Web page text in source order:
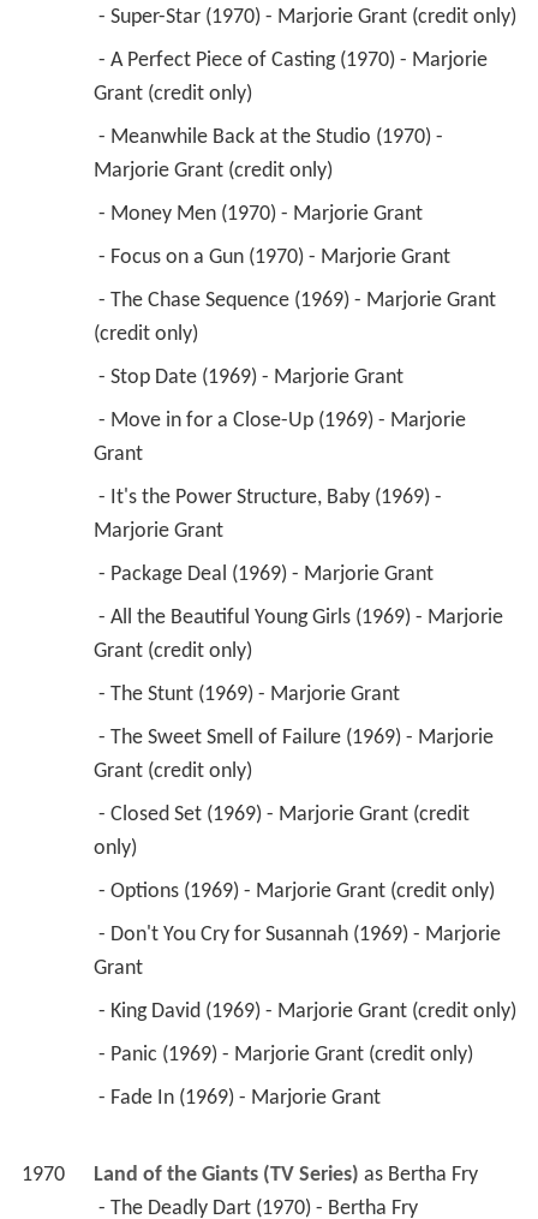
- Super-Star (1970) - Marjorie Grant (credit only)
Grant (credit only)
Marjorie Grant (credit only)
- Money Men (1970) - Marjorie Grant
- Focus on a Gun (1970) - Marjorie Grant
(credit only)
- Stop Date (1969) - Marjorie Grant
Grant
Marjorie Grant
- Package Deal (1969) - Marjorie Grant
Grant (credit only)
- The Stunt (1969) - Marjorie Grant
Grant (credit only)
only)
- Options (1969) - Marjorie Grant (credit only)
Grant
- King David (1969) - Marjorie Grant (credit only)
- Panic (1969) - Marjorie Grant (credit only)
- Fade In (1969) - Marjorie Grant
1970 Land of the Giants (TV Series) as Bertha Fry
- The Deadly Dart (1970) - Bertha Fry